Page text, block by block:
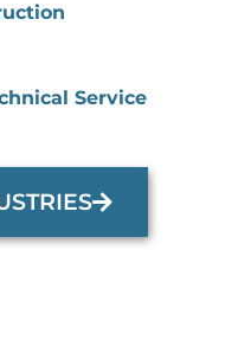
Service